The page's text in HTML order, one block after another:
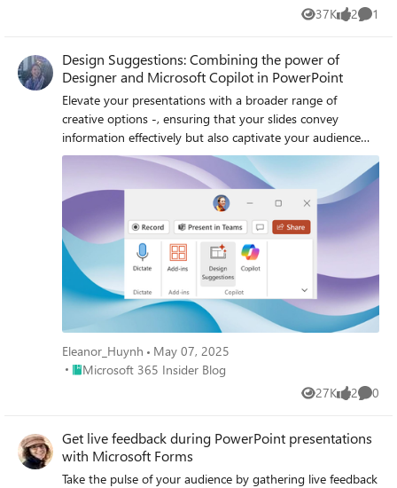
37K
Views 2
likes 1
Design Suggestions: Combining the power of
Designer and Microsoft Copilot in PowerPoint
Elevate your presentations with a broader range of
creative options -, ensuring that your slides convey
information effectively but also captivate your audience
visually.
Eleanor_Huynh
May 07, 2025
Place Microsoft 365 Insider Blog
Microsoft 365 Insider Blog
27K
Views 2
likes 0
Get live feedback during PowerPoint presentations
with Microsoft Forms
Take the pulse of your audience by gathering live feedback